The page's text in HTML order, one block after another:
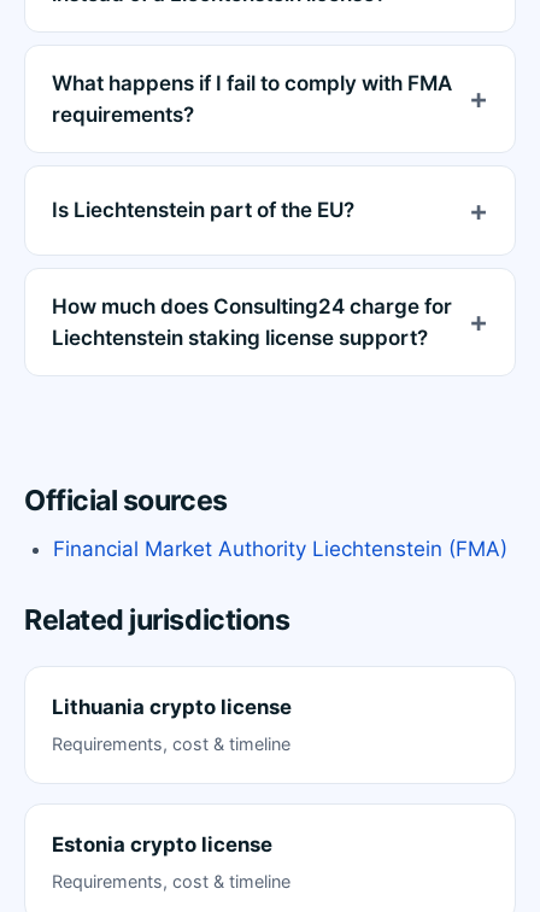
What happens if I fail to comply with FMA
requirements?
Is Liechtenstein part of the EU?
How much does Consulting24 charge for
Liechtenstein staking license support?
Official sources
Financial Market Authority Liechtenstein (FMA)
Related jurisdictions
Lithuania crypto license
Requirements, cost & timeline
Estonia crypto license
Requirements, cost & timeline